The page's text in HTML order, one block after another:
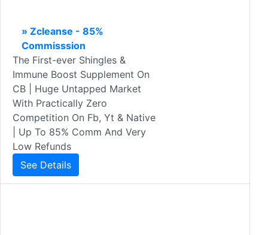
» Zcleanse - 85%
Commisssion
The First-ever Shingles &
Immune Boost Supplement On
CB | Huge Untapped Market
With Practically Zero
Competition On Fb, Yt & Native
| Up To 85% Comm And Very
Low Refunds
See Details